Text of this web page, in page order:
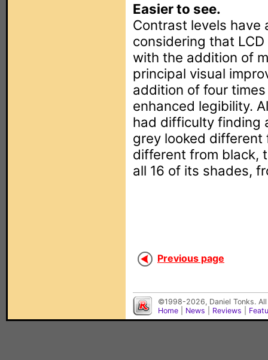
Easier to see.
Contrast levels have
considering that
with the addition of
principal visual
addition of four
enhanced legibility.
had difficulty finding
grey looked
different from black,
all 16 of its shades,
Previous page
©1998-2026, Daniel Tonks.
Home
News Reviews